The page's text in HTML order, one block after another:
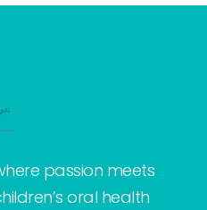
passion meets
oral health